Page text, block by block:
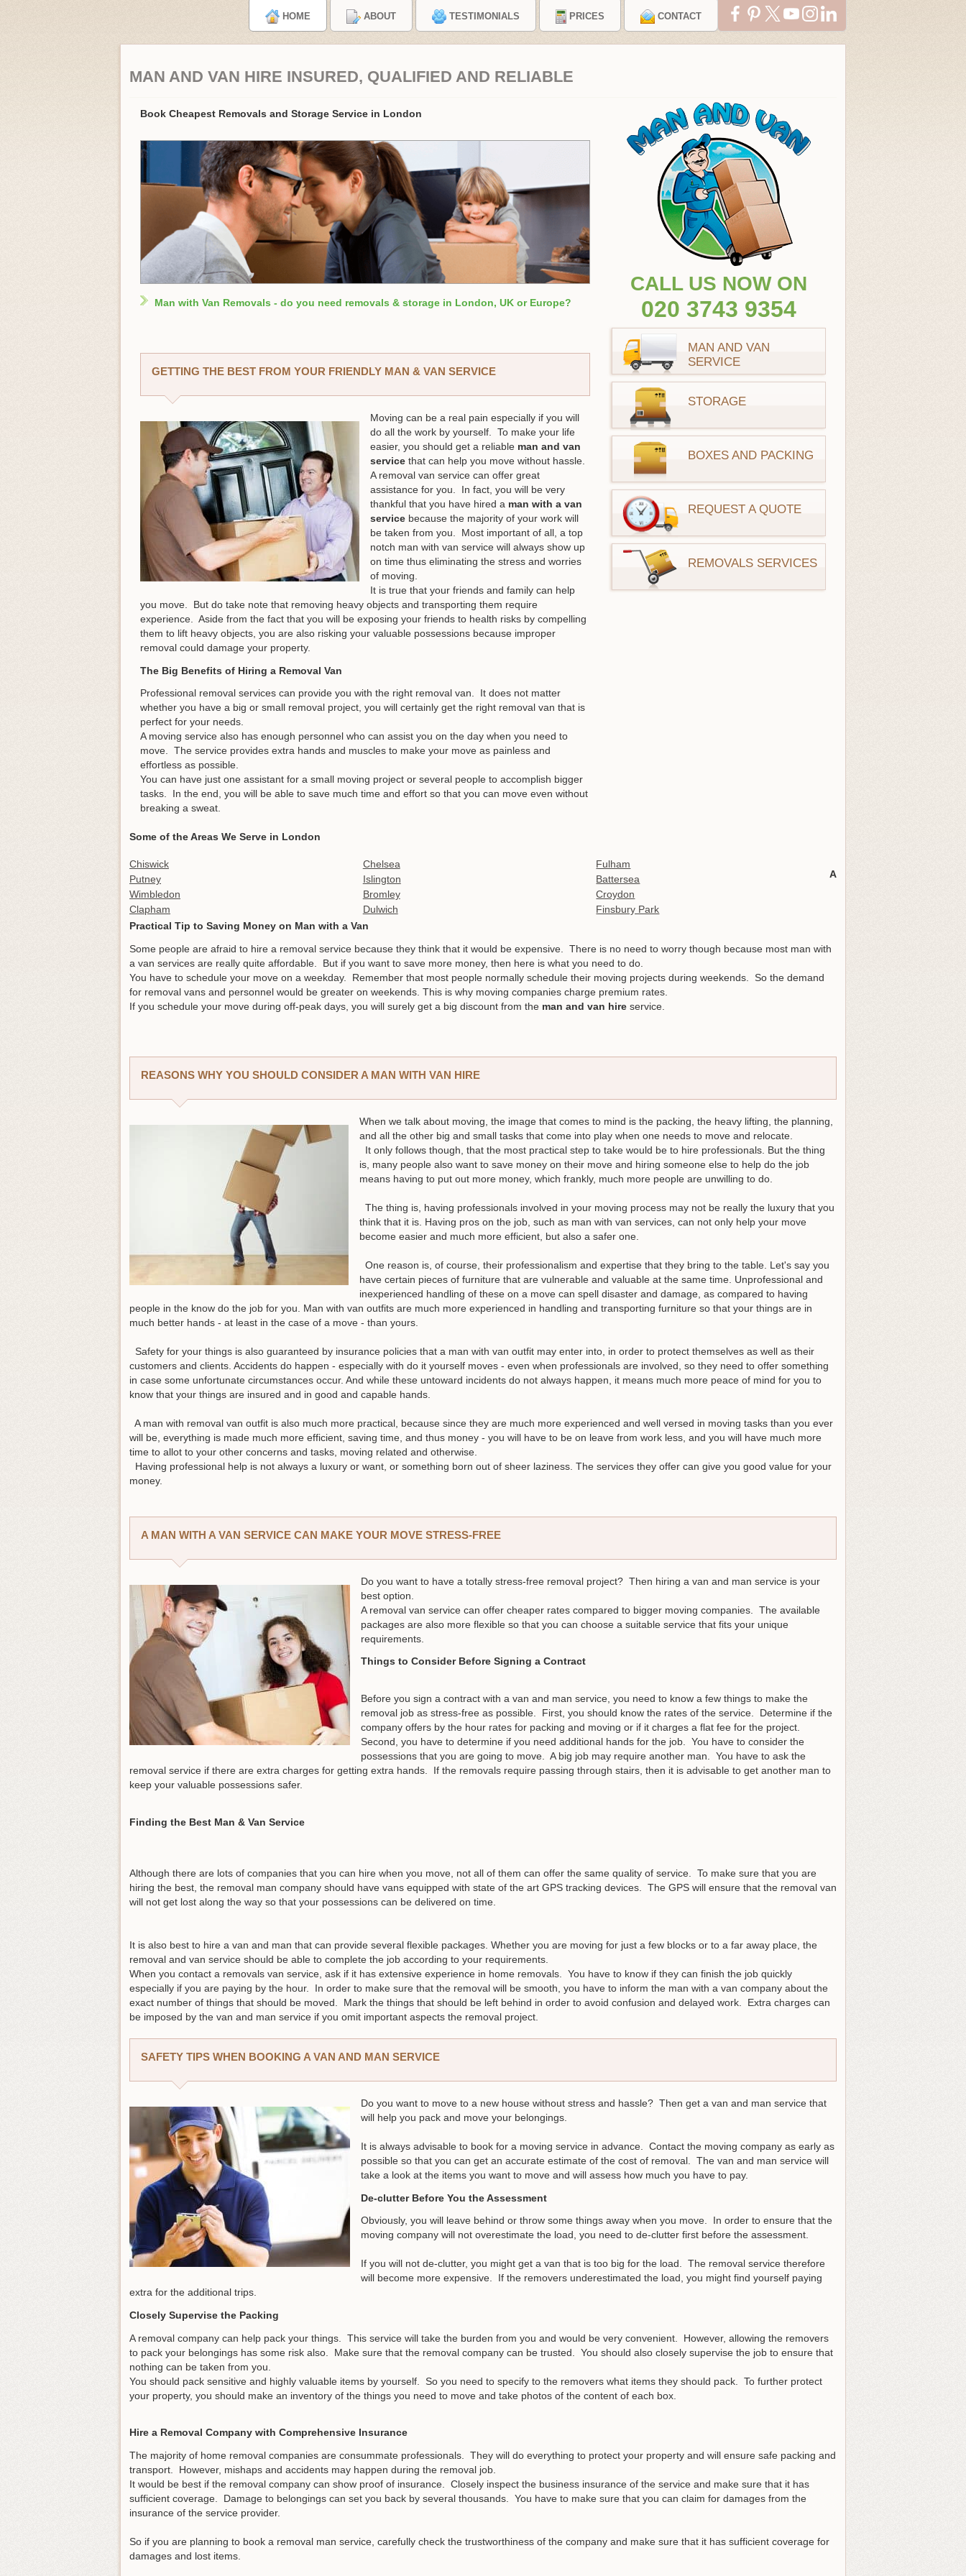
HOME ABOUT TESTIMONIALS PRICES CONTACT
MAN AND VAN HIRE INSURED, QUALIFIED AND RELIABLE
CALL US NOW ON
020 3743 9354
MAN AND VAN
SERVICE
STORAGE
BOXES AND PACKING
REQUEST A QUOTE
REMOVALS SERVICES
Book Cheapest Removals and Storage Service in London
Man with Van Removals - do you need removals & storage in London, UK or Europe?
GETTING THE BEST FROM YOUR FRIENDLY MAN & VAN SERVICE
Moving can be a real pain especially if you will
do all the work by yourself. To make your life
easier, you should get a reliable man and van
service that can help you move without hassle.
A removal van service can offer great
assistance for you. In fact, you will be very
thankful that you have hired a man with a van
service because the majority of your work will
be taken from you. Most important of all, a top
notch man with van service will always show up
on time thus eliminating the stress and worries
of moving.
It is true that your friends and family can help
you move. But do take note that removing heavy objects and transporting them require
experience. Aside from the fact that you will be exposing your friends to health risks by compelling
them to lift heavy objects, you are also risking your valuable possessions because improper
removal could damage your property.
The Big Benefits of Hiring a Removal Van
Professional removal services can provide you with the right removal van. It does not matter
whether you have a big or small removal project, you will certainly get the right removal van that is
perfect for your needs.
A moving service also has enough personnel who can assist you on the day when you need to
move. The service provides extra hands and muscles to make your move as painless and
effortless as possible.
You can have just one assistant for a small moving project or several people to accomplish bigger
tasks. In the end, you will be able to save much time and effort so that you can move even without
breaking a sweat.
Some of the Areas We Serve in London
Chiswick Chelsea
Fulham
Putney
Islington
Battersea
Wimbledon
Bromley
Croydon
Clapham
Dulwich Finsbury Park
A
Practical Tip to Saving Money on Man with a Van
Some people are afraid to hire a removal service because they think that it would be expensive. There is no need to worry though because most man with
a van services are really quite affordable. But if you want to save more money, then here is what you need to do.
You have to schedule your move on a weekday. Remember that most people normally schedule their moving projects during weekends. So the demand
for removal vans and personnel would be greater on weekends. This is why moving companies charge premium rates.
If you schedule your move during off-peak days, you will surely get a big discount from the man and van hire service.
REASONS WHY YOU SHOULD CONSIDER A MAN WITH VAN HIRE
When we talk about moving, the image that comes to mind is the packing, the heavy lifting, the planning,
and all the other big and small tasks that come into play when one needs to move and relocate.
It only follows though, that the most practical step to take would be to hire professionals. But the thing
is, many people also want to save money on their move and hiring someone else to help do the job
means having to put out more money, which frankly, much more people are unwilling to do.
The thing is, having professionals involved in your moving process may not be really the luxury that you
think that it is. Having pros on the job, such as man with van services, can not only help your move
become easier and much more efficient, but also a safer one.
One reason is, of course, their professionalism and expertise that they bring to the table. Let's say you
have certain pieces of furniture that are vulnerable and valuable at the same time. Unprofessional and
inexperienced handling of these on a move can spell disaster and damage, as compared to having
people in the know do the job for you. Man with van outfits are much more experienced in handling and transporting furniture so that your things are in
much better hands - at least in the case of a move - than yours.
Safety for your things is also guaranteed by insurance policies that a man with van outfit may enter into, in order to protect themselves as well as their
customers and clients. Accidents do happen - especially with do it yourself moves - even when professionals are involved, so they need to offer something
in case some unfortunate circumstances occur. And while these untoward incidents do not always happen, it means much more peace of mind for you to
know that your things are insured and in good and capable hands.
A man with removal van outfit is also much more practical, because since they are much more experienced and well versed in moving tasks than you ever
will be, everything is made much more efficient, saving time, and thus money - you will have to be on leave from work less, and you will have much more
time to allot to your other concerns and tasks, moving related and otherwise.
Having professional help is not always a luxury or want, or something born out of sheer laziness. The services they offer can give you good value for your
money.
A MAN WITH A VAN SERVICE CAN MAKE YOUR MOVE STRESS-FREE
Do you want to have a totally stress-free removal project? Then hiring a van and man service is your
best option.
A removal van service can offer cheaper rates compared to bigger moving companies. The available
packages are also more flexible so that you can choose a suitable service that fits your unique
requirements.
Things to Consider Before Signing a Contract
Before you sign a contract with a van and man service, you need to know a few things to make the
removal job as stress-free as possible. First, you should know the rates of the service. Determine if the
company offers by the hour rates for packing and moving or if it charges a flat fee for the project.
Second, you have to determine if you need additional hands for the job. You have to consider the
possessions that you are going to move. A big job may require another man. You have to ask the
removal service if there are extra charges for getting extra hands. If the removals require passing through stairs, then it is advisable to get another man to
keep your valuable possessions safer.
Finding the Best Man & Van Service
Although there are lots of companies that you can hire when you move, not all of them can offer the same quality of service. To make sure that you are
hiring the best, the removal man company should have vans equipped with state of the art GPS tracking devices. The GPS will ensure that the removal van
will not get lost along the way so that your possessions can be delivered on time.
It is also best to hire a van and man that can provide several flexible packages. Whether you are moving for just a few blocks or to a far away place, the
removal and van service should be able to complete the job according to your requirements.
When you contact a removals van service, ask if it has extensive experience in home removals. You have to know if they can finish the job quickly
especially if you are paying by the hour. In order to make sure that the removal will be smooth, you have to inform the man with a van company about the
exact number of things that should be moved. Mark the things that should be left behind in order to avoid confusion and delayed work. Extra charges can
be imposed by the van and man service if you omit important aspects the removal project.
SAFETY TIPS WHEN BOOKING A VAN AND MAN SERVICE
Do you want to move to a new house without stress and hassle? Then get a van and man service that
will help you pack and move your belongings.
It is always advisable to book for a moving service in advance. Contact the moving company as early as
possible so that you can get an accurate estimate of the cost of removal. The van and man service will
take a look at the items you want to move and will assess how much you have to pay.
De-clutter Before You the Assessment
Obviously, you will leave behind or throw some things away when you move. In order to ensure that the
moving company will not overestimate the load, you need to de-clutter first before the assessment.
If you will not de-clutter, you might get a van that is too big for the load. The removal service therefore
will become more expensive. If the removers underestimated the load, you might find yourself paying
extra for the additional trips.
Closely Supervise the Packing
A removal company can help pack your things. This service will take the burden from you and would be very convenient. However, allowing the removers
to pack your belongings has some risk also. Make sure that the removal company can be trusted. You should also closely supervise the job to ensure that
nothing can be taken from you.
You should pack sensitive and highly valuable items by yourself. So you need to specify to the removers what items they should pack. To further protect
your property, you should make an inventory of the things you need to move and take photos of the content of each box.
Hire a Removal Company with Comprehensive Insurance
The majority of home removal companies are consummate professionals. They will do everything to protect your property and will ensure safe packing and
transport. However, mishaps and accidents may happen during the removal job.
It would be best if the removal company can show proof of insurance. Closely inspect the business insurance of the service and make sure that it has
sufficient coverage. Damage to belongings can set you back by several thousands. You have to make sure that you can claim for damages from the
insurance of the service provider.
So if you are planning to book a removal man service, carefully check the trustworthiness of the company and make sure that it has sufficient coverage for
damages and lost items.